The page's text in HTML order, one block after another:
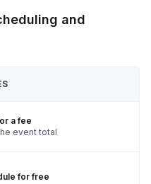
and
a fee
event total
for free